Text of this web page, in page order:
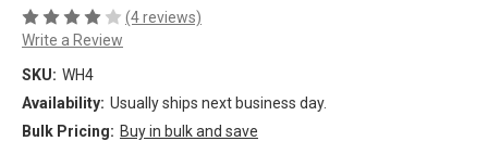
(4 reviews)
Write a Review
SKU: WH4
Availability: Usually ships next business day.
Bulk Pricing: Buy in bulk and save